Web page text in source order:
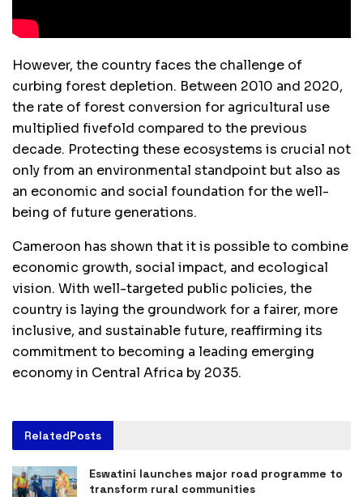
However, the country faces the challenge of
curbing forest depletion. Between 2010 and 2020,
the rate of forest conversion for agricultural use
multiplied fivefold compared to the previous
decade. Protecting these ecosystems is crucial not
only from an environmental standpoint but also as
an economic and social foundation for the well-
being of future generations.
Cameroon has shown that it is possible to combine
economic growth, social impact, and ecological
vision. With well-targeted public policies, the
country is laying the groundwork for a fairer, more
inclusive, and sustainable future, reaffirming its
commitment to becoming a leading emerging
economy in Central Africa by 2035.
RelatedPosts
Eswatini launches major road programme to
transform rural communities